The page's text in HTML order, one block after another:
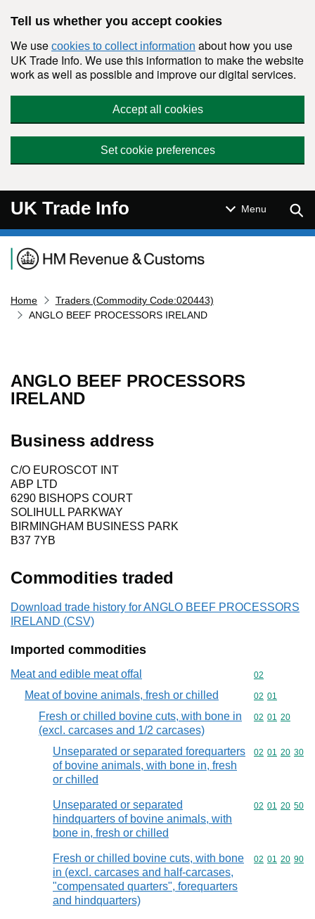
Tell us whether you accept cookies
We use cookies to collect information about how you use
UK Trade Info. We use this information to make the website
work as well as possible and improve our digital services.
Accept all cookies
Set cookie preferences
UK Trade Info Menu
Navigation menu
Home
Traders (Commodity Code:020443)
ANGLO BEEF PROCESSORS IRELAND
ANGLO BEEF PROCESSORS
IRELAND
Business address
C/O EUROSCOT INT
ABP LTD
6290 BISHOPS COURT
SOLIHULL PARKWAY
BIRMINGHAM BUSINESS PARK
B37 7YB
Commodities traded
Download trade history for ANGLO BEEF PROCESSORS
IRELAND (CSV)
Imported commodities
Meat and edible meat offal Commodity
02
Meat of bovine animals, fresh or chilled Commodity
02 01
Fresh or chilled bovine cuts, with bone in
(excl. carcases and 1/2 carcases)
Commodity
02 01 20
Unseparated or separated forequarters
of bovine animals, with bone in, fresh
or chilled
Commodity
02 01 20 30
Unseparated or separated
hindquarters of bovine animals, with
bone in, fresh or chilled
Commodity
02 01 20 50
Fresh or chilled bovine cuts, with bone
in (excl. carcases and half-carcases,
"compensated quarters", forequarters
and hindquarters)
Commodity
02 01 20 90